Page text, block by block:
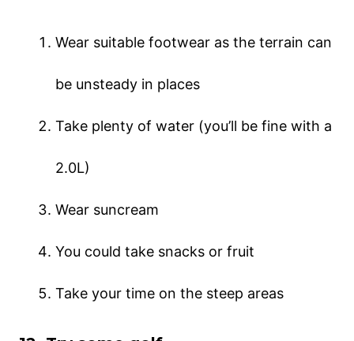
Wear suitable footwear as the terrain can
be unsteady in places
Take plenty of water (you’ll be fine with a
2.0L)
Wear suncream
You could take snacks or fruit
Take your time on the steep areas